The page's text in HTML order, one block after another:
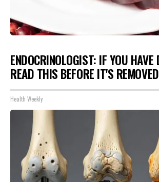
ENDOCRINOLOGIST: IF YOU HAVE
READ THIS BEFORE IT'S
Health Weekly